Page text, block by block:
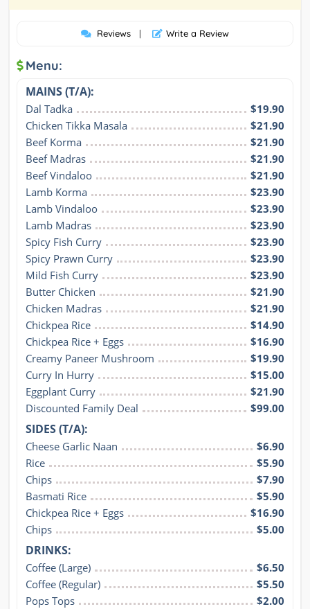
Reviews | Write a Review
Menu:
MAINS (T/A):
Dal Tadka
$19.90
Chicken Tikka Masala
$21.90
Beef Korma
$21.90
Beef Madras
$21.90
Beef Vindaloo
$21.90
Lamb Korma
$23.90
Lamb Vindaloo
$23.90
Lamb Madras
$23.90
Spicy Fish Curry
$23.90
Spicy Prawn Curry
$23.90
Mild Fish Curry
$23.90
Butter Chicken
$21.90
Chicken Madras
$21.90
Chickpea Rice
$14.90
Chickpea Rice + Eggs
$16.90
Creamy Paneer Mushroom
$19.90
Curry In Hurry
$15.00
Eggplant Curry
$21.90
Discounted Family Deal
$99.00
SIDES (T/A):
Cheese Garlic Naan
$6.90
Rice
$5.90
Chips
$7.90
Basmati Rice
$5.90
Chickpea Rice + Eggs
$16.90
Chips
$5.00
DRINKS:
Coffee (Large)
$6.50
Coffee (Regular)
$5.50
Pops Tops
$2.00